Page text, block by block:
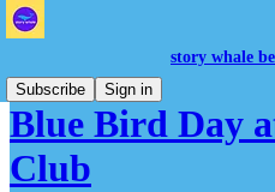
story whale
Subscribe
Sign in
Blue Bird Day
Club